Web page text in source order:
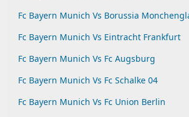
Fc Bayern Munich Vs Borussia
Fc Bayern Munich Vs Eintracht Frankfurt
Fc Bayern Munich Vs Fc Augsburg
Fc Bayern Munich Vs Fc Schalke 04
Fc Bayern Munich Vs Fc Union Berlin